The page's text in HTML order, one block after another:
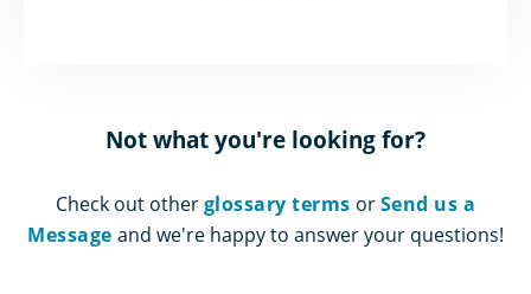
Not what you're looking for?
Check out otherglossary terms orSend us a
Message and we're happy to answer your questions!